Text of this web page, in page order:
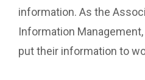
information. As the
Information
put their information to